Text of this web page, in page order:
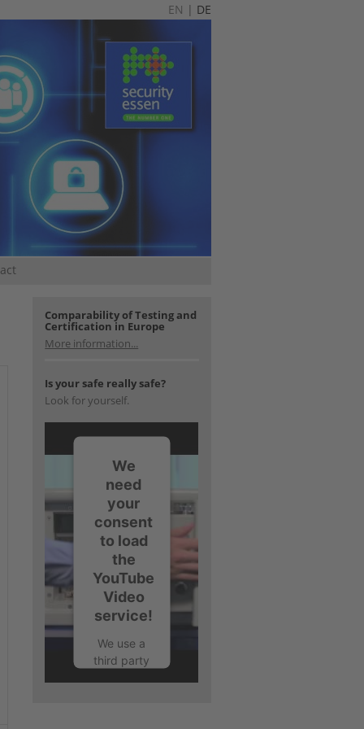
EN | DE
Comparability of Testing and
Certification in Europe
More information...
Is your safe really safe?
Look for yourself.
We
need
your
consent
to load
the
YouTube
Video
service!
We use a
third party